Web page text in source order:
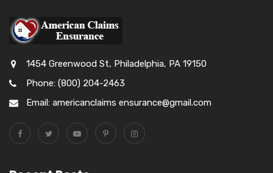
1454 Greenwood St, Philadelphia, PA 19150
Phone: (800) 204-2463
Email: americanclaims ensurance@gmail.com